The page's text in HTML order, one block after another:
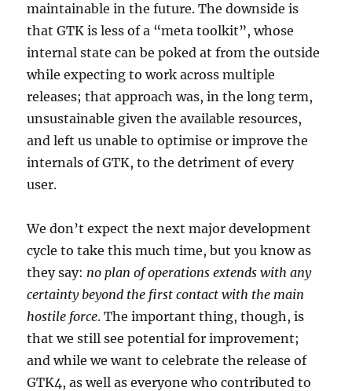
maintainable in the future. The downside is
that GTK is less of a “meta toolkit”, whose
internal state can be poked at from the outside
while expecting to work across multiple
releases; that approach was, in the long term,
unsustainable given the available resources,
and left us unable to optimise or improve the
internals of GTK, to the detriment of every
user.
We don’t expect the next major development
cycle to take this much time, but you know as
they say: no plan of operations extends with any
certainty beyond the first contact with the main
hostile force. The important thing, though, is
that we still see potential for improvement;
and while we want to celebrate the release of
GTK4, as well as everyone who contributed to